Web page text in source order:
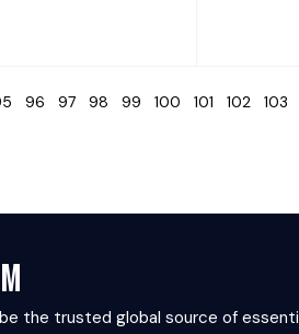
96 97 98 99 100 101 102 103
the trusted global source of